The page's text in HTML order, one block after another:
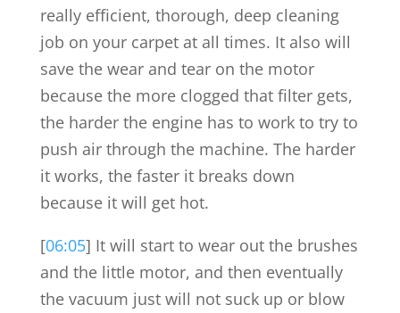
really efficient, thorough, deep cleaning
job on your carpet at all times. It also will
save the wear and tear on the motor
because the more clogged that filter gets,
the harder the engine has to work to try to
push air through the machine. The harder
it works, the faster it breaks down
because it will get hot.
[06:05] It will start to wear out the brushes
and the little motor, and then eventually
the vacuum just will not suck up or blow